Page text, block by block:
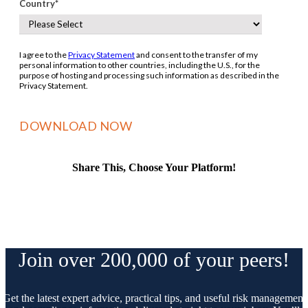
Country*
I agree to thePrivacy Statementand consent to the transfer of my
personal information to other countries, including the U.S., for the
purpose of hosting and processing such information as described in the
Privacy Statement.
Share This, Choose Your Platform!
Join over 200,000 of your peers!
Get the latest expert advice, practical tips, and useful risk management